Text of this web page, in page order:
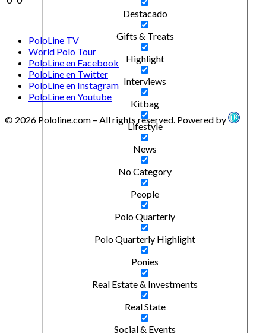
Destacado
Gifts & Treats
Highlight
Interviews
Kitbag
Lifestyle
News
No Category
People
Polo Quarterly
Polo Quarterly Highlight
Ponies
Real Estate & Investments
Real State
Social & Events
PoloLine TV
World Polo Tour
PoloLine en Facebook
PoloLine en Twitter
PoloLine en Instagram
PoloLine en Youtube
© 2026 Pololine.com – All rights reserved. Powered by